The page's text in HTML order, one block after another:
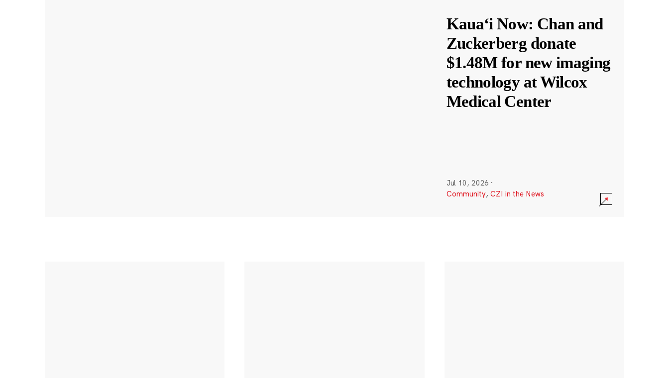
Kauaʻi Now: Chan and
Zuckerberg donate
$1.48M for new imaging
technology at Wilcox
Medical Center
Jul 10, 2026 ·
Community, CZI in the News